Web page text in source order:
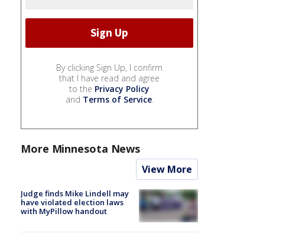
By clicking Sign Up, I confirm
that I have read and agree
to the Privacy Policy
and Terms of Service.
More Minnesota News
View More
Judge finds Mike Lindell may
have violated election laws
with MyPillow handout